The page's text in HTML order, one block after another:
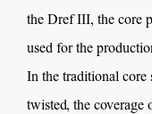
the Dref III, the core
used for the
In the traditional core
twisted, the coverage